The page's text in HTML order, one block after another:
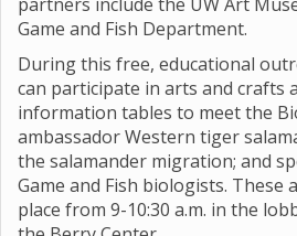
Game and Fish Department.
During this free, educational
can participate in arts and crafts
information tables to meet the
ambassador Western tiger
the salamander migration; and
Game and Fish biologists. These
place from 9-10:30 a.m. in the